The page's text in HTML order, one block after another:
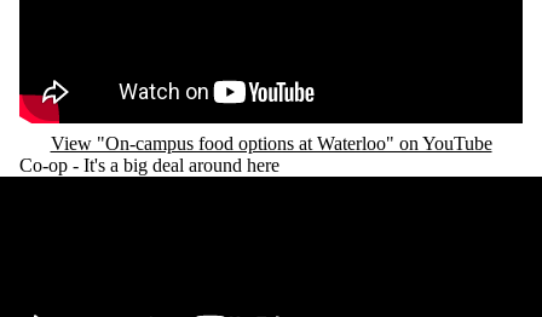
View "On-campus food options at Waterloo" on YouTube
Co-op - It's a big deal around here